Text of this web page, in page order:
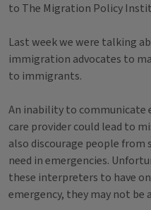
to The Migration Policy
Last week we were talking
immigration advocates to
to immigrants.
An inability to communicate
care provider could lead to
also discourage people
need in emergencies.
these interpreters to have
emergency, they may not